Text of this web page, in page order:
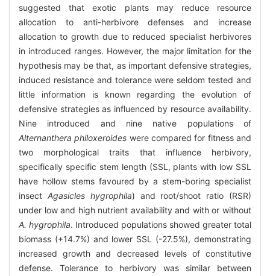
suggested that exotic plants may reduce resource
allocation to anti-herbivore defenses and increase
allocation to growth due to reduced specialist herbivores
in introduced ranges. However, the major limitation for the
hypothesis may be that, as important defensive strategies,
induced resistance and tolerance were seldom tested and
little information is known regarding the evolution of
defensive strategies as influenced by resource availability.
Nine introduced and nine native populations of
Alternanthera philoxeroides were compared for fitness and
two morphological traits that influence herbivory,
specifically specific stem length (SSL, plants with low SSL
have hollow stems favoured by a stem-boring specialist
insect Agasicles hygrophila) and root/shoot ratio (RSR)
under low and high nutrient availability and with or without
A. hygrophila. Introduced populations showed greater total
biomass (+14.7%) and lower SSL (-27.5%), demonstrating
increased growth and decreased levels of constitutive
defense. Tolerance to herbivory was similar between